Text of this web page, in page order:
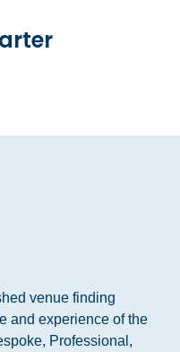
venue finding
and experience of the
Professional,